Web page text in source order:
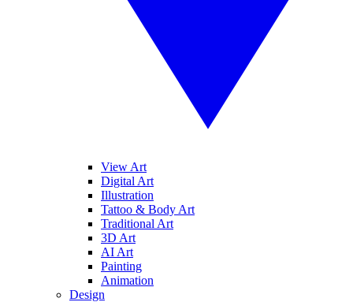
View Art
Digital Art
Illustration
Tattoo & Body Art
Traditional Art
3D Art
AI Art
Painting
Animation
Design